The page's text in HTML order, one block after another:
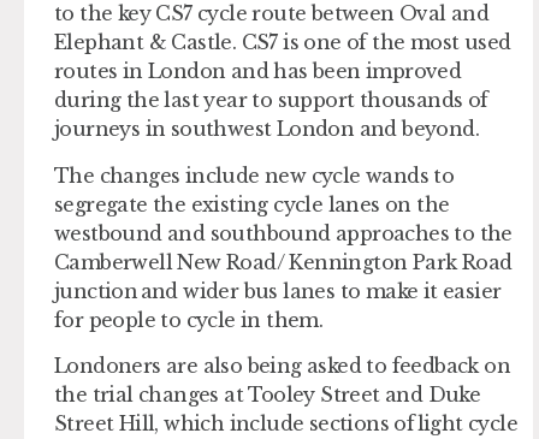
to the key CS7 cycle route between Oval and
Elephant & Castle. CS7 is one of the most used
routes in London and has been improved
during the last year to support thousands of
journeys in southwest London and beyond.
The changes include new cycle wands to
segregate the existing cycle lanes on the
westbound and southbound approaches to the
Camberwell New Road/ Kennington Park Road
junction and wider bus lanes to make it easier
for people to cycle in them.
Londoners are also being asked to feedback on
the trial changes at Tooley Street and Duke
Street Hill, which include sections of light cycle